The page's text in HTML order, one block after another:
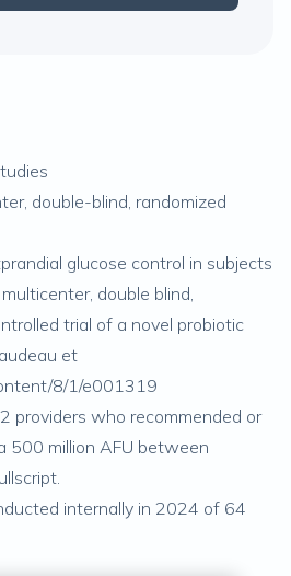
double-blind, randomized
glucose control in subjects
double blind,
trial of a novel probiotic
et
8/1/e001319
providers who recommended or
500 million AFU between
internally in 2024 of 64